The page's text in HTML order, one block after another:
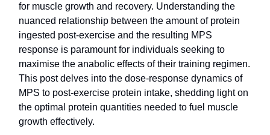
for muscle growth and recovery. Understanding the
nuanced relationship between the amount of protein
ingested post-exercise and the resulting MPS
response is paramount for individuals seeking to
maximise the anabolic effects of their training regimen.
This post delves into the dose-response dynamics of
MPS to post-exercise protein intake, shedding light on
the optimal protein quantities needed to fuel muscle
growth effectively.